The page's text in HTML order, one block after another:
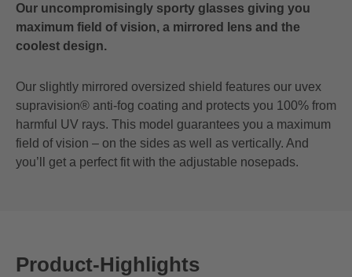
Our uncompromisingly sporty glasses giving you
maximum field of vision, a mirrored lens and the
coolest design.
Our slightly mirrored oversized shield features our uvex
supravision® anti-fog coating and protects you 100% from
harmful UV rays. This model guarantees you a maximum
field of vision – on the sides as well as vertically. And
you’ll get a perfect fit with the adjustable nosepads.
Product-Highlights